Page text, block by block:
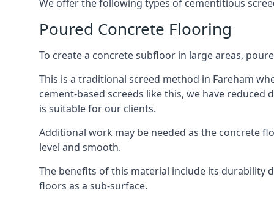
We offer the following types of cementitious
Poured Concrete Flooring
To create a concrete subfloor in large areas,
This is a traditional screed method in Fareham
cement-based screeds like this, we have
is suitable for our clients.
Additional work may be needed as the concrete
level and smooth.
The benefits of this material include its durability
floors as a sub-surface.